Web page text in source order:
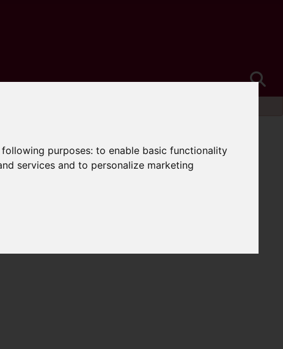
following purposes:to enable basic functionality
services and to personalize marketing